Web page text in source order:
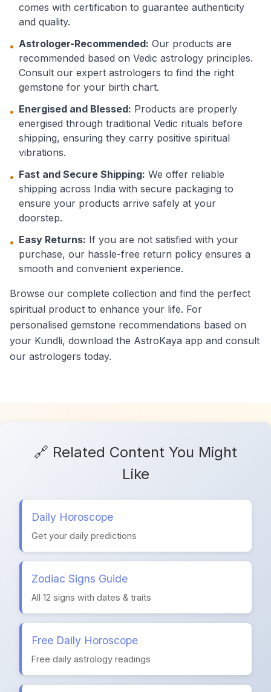
comes with certification to guarantee authenticity
and quality.
• Astrologer-Recommended: Our products are
recommended based on Vedic astrology principles.
Consult our expert astrologers to find the right
gemstone for your birth chart.
• Energised and Blessed: Products are properly
energised through traditional Vedic rituals before
shipping, ensuring they carry positive spiritual
vibrations.
• Fast and Secure Shipping: We offer reliable
shipping across India with secure packaging to
ensure your products arrive safely at your
doorstep.
• Easy Returns: If you are not satisfied with your
purchase, our hassle-free return policy ensures a
smooth and convenient experience.
Browse our complete collection and find the perfect
spiritual product to enhance your life. For
personalised gemstone recommendations based on
your Kundli, download the AstroKaya app and consult
our astrologers today.
🔗 Related Content You Might
Like
Daily Horoscope
Get your daily predictions
Zodiac Signs Guide
All 12 signs with dates & traits
Free Daily Horoscope
Free daily astrology readings